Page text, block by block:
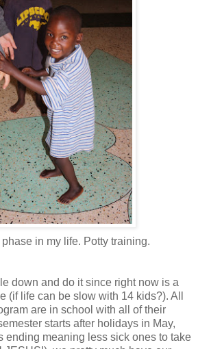
phase in my life. Potty training.
down and do it since right now is a
(if life can be slow with 14 kids?). All
are in school with all of their
starts after holidays in May,
ending meaning less sick ones to take